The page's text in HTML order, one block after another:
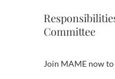
Committee
Join MAME now